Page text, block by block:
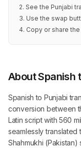
2. See the Punjabi
3. Use the swap
4. Copy or share
About Spanish
Spanish to Punjabi
conversion between
Latin script with 560
seamlessly translated
Shahmukhi